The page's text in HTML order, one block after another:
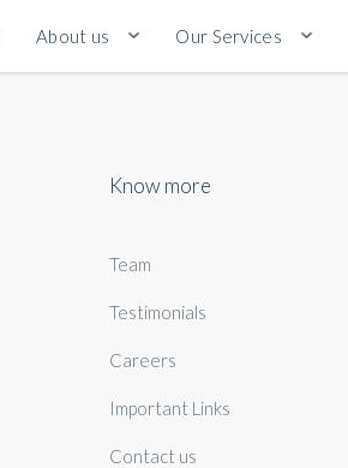
About us Our Services
Know more
Team
Testimonials
Careers
Important Links
Contact us